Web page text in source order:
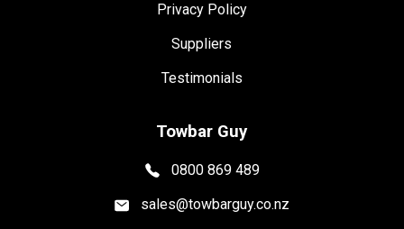
Privacy Policy
Suppliers
Testimonials
Towbar Guy
0800 869 489
sales@towbarguy.co.nz